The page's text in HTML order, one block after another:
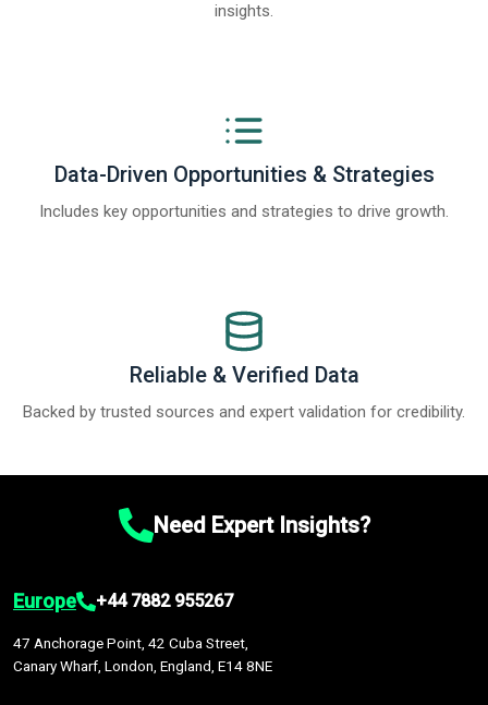
insights.
Data-Driven Opportunities & Strategies
Includes key opportunities and strategies to drive growth.
Reliable & Verified Data
Backed by trusted sources and expert validation for credibility.
Need Expert Insights?
Europe +44 7882 955267
47 Anchorage Point, 42 Cuba Street,
Canary Wharf, London, England, E14 8NE